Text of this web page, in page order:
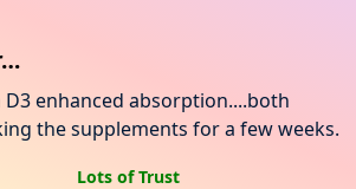
enhanced absorption....both
the supplements for a few weeks.
Lots of Trust